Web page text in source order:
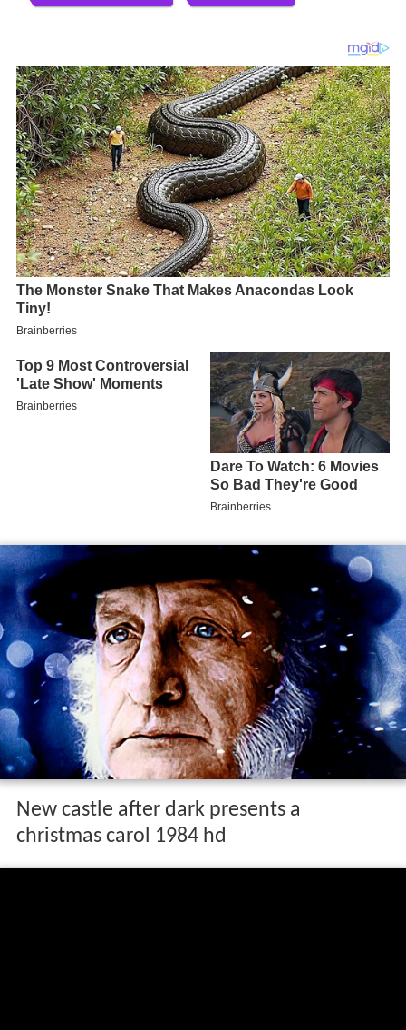
New castle after dark presents a
christmas carol 1984 hd